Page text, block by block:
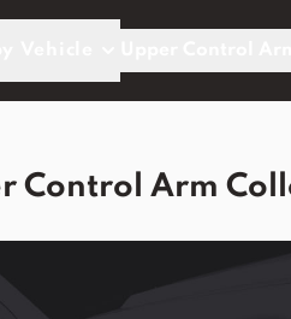
Control Arm